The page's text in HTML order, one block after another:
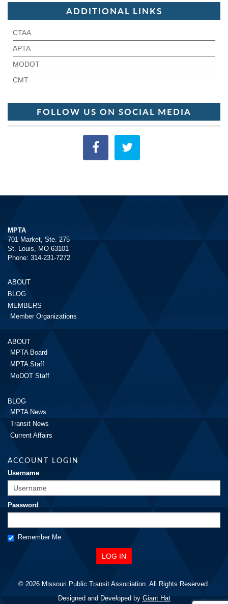
ADDITIONAL LINKS
CTAA
APTA
MODOT
CMT
FOLLOW US ON SOCIAL MEDIA
MPTA
701 Market, Ste. 275
St. Louis, MO 63101
Phone: 314-231-7272
ABOUT
BLOG
MEMBERS
Member Organizations
ABOUT
MPTA Board
MPTA Staff
MoDOT Staff
BLOG
MPTA News
Transit News
Current Affairs
ACCOUNT LOGIN
Username
Password
Remember Me
© 2026 Missouri Public Transit Association. All Rights Reserved.
Designed and Developed by Giant Hat